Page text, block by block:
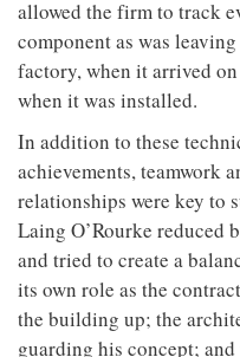
allowed the firm to track
component as was
factory, when it arrived
when it was installed.
In addition to these
achievements, teamwork
relationships were key to
Laing O’Rourke reduced
and tried to create a
its own role as the
the building up; the
guarding his concept; and